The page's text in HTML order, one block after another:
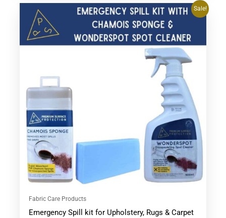
Sale!
Fabric Care Products
Emergency Spill kit for Upholstery, Rugs & Carpet
was:
$54.95.
Current
price
$49.95.